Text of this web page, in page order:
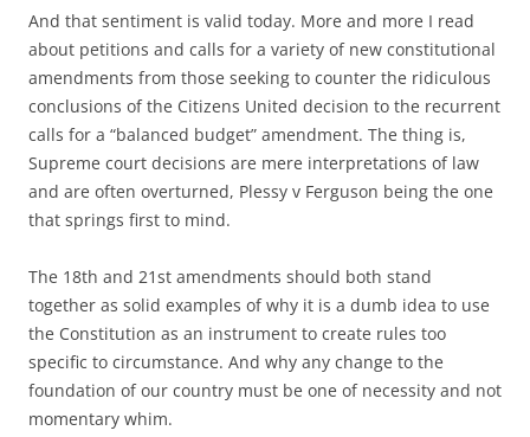
And that sentiment is valid today. More and more I read
about petitions and calls for a variety of new constitutional
amendments from those seeking to counter the ridiculous
conclusions of the Citizens United decision to the recurrent
calls for a “balanced budget” amendment. The thing is,
Supreme court decisions are mere interpretations of law
and are often overturned, Plessy v Ferguson being the one
that springs first to mind.
The 18th and 21st amendments should both stand
together as solid examples of why it is a dumb idea to use
the Constitution as an instrument to create rules too
specific to circumstance. And why any change to the
foundation of our country must be one of necessity and not
momentary whim.